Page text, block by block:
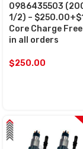
0986435503
1/2) –
Core Charge
in all orders
$250.00